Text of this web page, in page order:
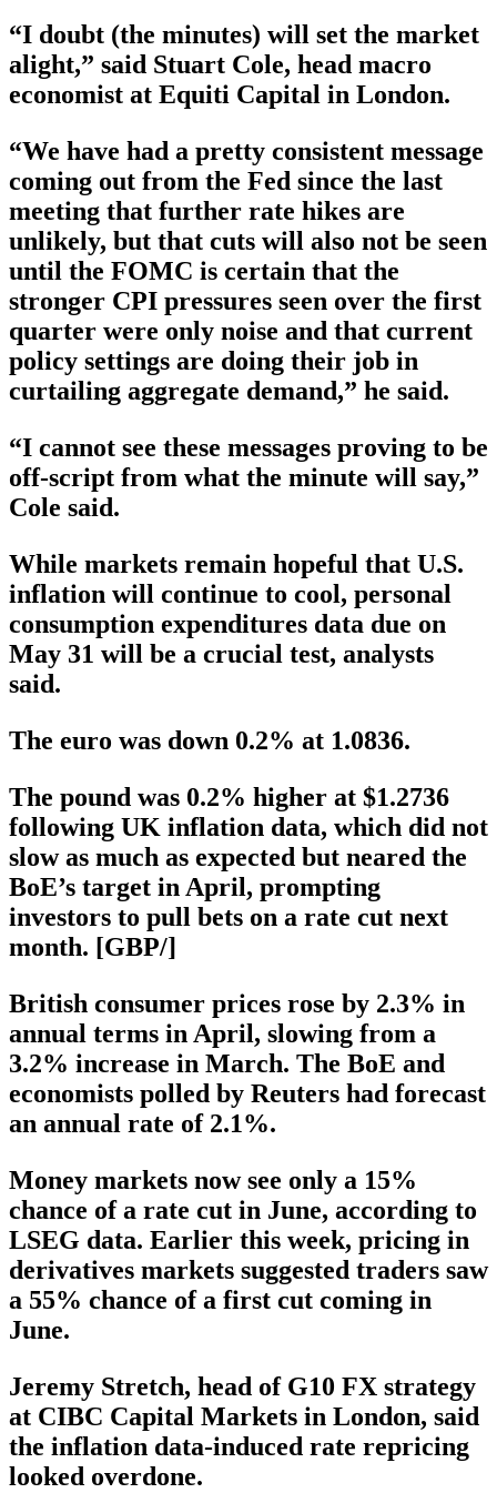
“I doubt (the minutes) will set the market
alight,” said Stuart Cole, head macro
economist at Equiti Capital in London.
“We have had a pretty consistent message
coming out from the Fed since the last
meeting that further rate hikes are
unlikely, but that cuts will also not be seen
until the FOMC is certain that the
stronger CPI pressures seen over the first
quarter were only noise and that current
policy settings are doing their job in
curtailing aggregate demand,” he said.
“I cannot see these messages proving to be
off-script from what the minute will say,”
Cole said.
While markets remain hopeful that U.S.
inflation will continue to cool, personal
consumption expenditures data due on
May 31 will be a crucial test, analysts
said.
The euro was down 0.2% at 1.0836.
The pound was 0.2% higher at $1.2736
following UK inflation data, which did not
slow as much as expected but neared the
BoE’s target in April, prompting
investors to pull bets on a rate cut next
month. [GBP/]
British consumer prices rose by 2.3% in
annual terms in April, slowing from a
3.2% increase in March. The BoE and
economists polled by Reuters had forecast
an annual rate of 2.1%.
Money markets now see only a 15%
chance of a rate cut in June, according to
LSEG data. Earlier this week, pricing in
derivatives markets suggested traders saw
a 55% chance of a first cut coming in
June.
Jeremy Stretch, head of G10 FX strategy
at CIBC Capital Markets in London, said
the inflation data-induced rate repricing
looked overdone.